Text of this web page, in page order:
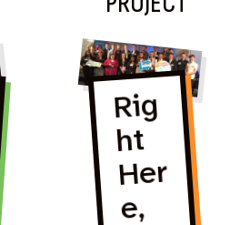
Rig
ht
Her
e,